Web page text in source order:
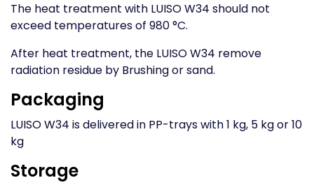
The heat treatment with LUISO W34 should not
exceed temperatures of 980 °C.
After heat treatment, the LUISO W34 remove
radiation residue by Brushing or sand.
Packaging
LUISO W34 is delivered in PP-trays with 1 kg, 5 kg or 10
kg
Storage